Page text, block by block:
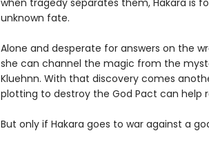
when tragedy separates them, Hakara is
unknown fate.
Alone and desperate for answers on the
she can channel the magic from the
Kluehnn. With that discovery comes
plotting to destroy the God Pact can help
But only if Hakara goes to war against a